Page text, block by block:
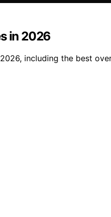
in 2026
including the best